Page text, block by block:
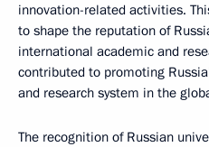
innovation-related activities.
to shape the reputation of
international academic and
contributed to promoting
and research system in the
The recognition of Russian